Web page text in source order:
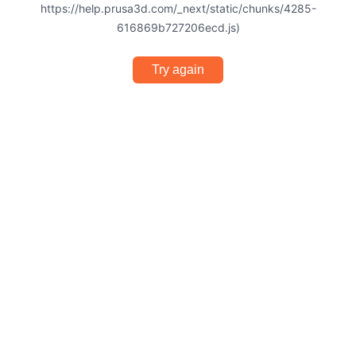
https://help.prusa3d.com/_next/static/chunks/4285-
616869b727206ecd.js)
Try again